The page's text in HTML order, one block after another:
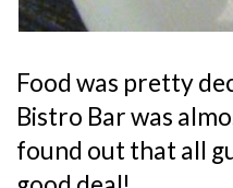
Food was pretty
Bistro Bar was
found out that all